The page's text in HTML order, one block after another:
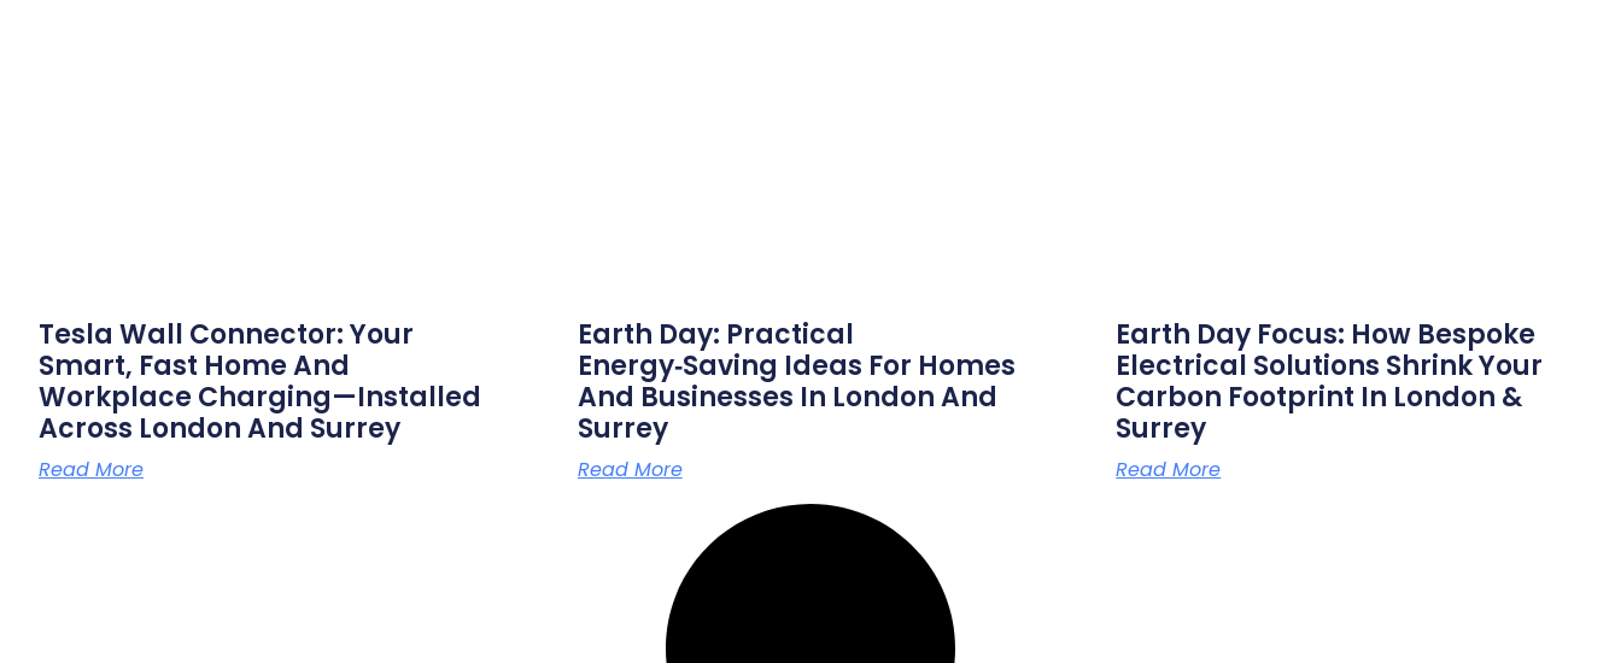
Tesla Wall Connector: Your
Smart, Fast Home And
Workplace Charging—Installed
Across London And Surrey
Read More
Earth Day: Practical
Energy‑saving Ideas For Homes
And Businesses In London And
Surrey
Read More
Earth Day Focus: How Bespoke
Electrical Solutions Shrink Your
Carbon Footprint In London &
Surrey
Read More